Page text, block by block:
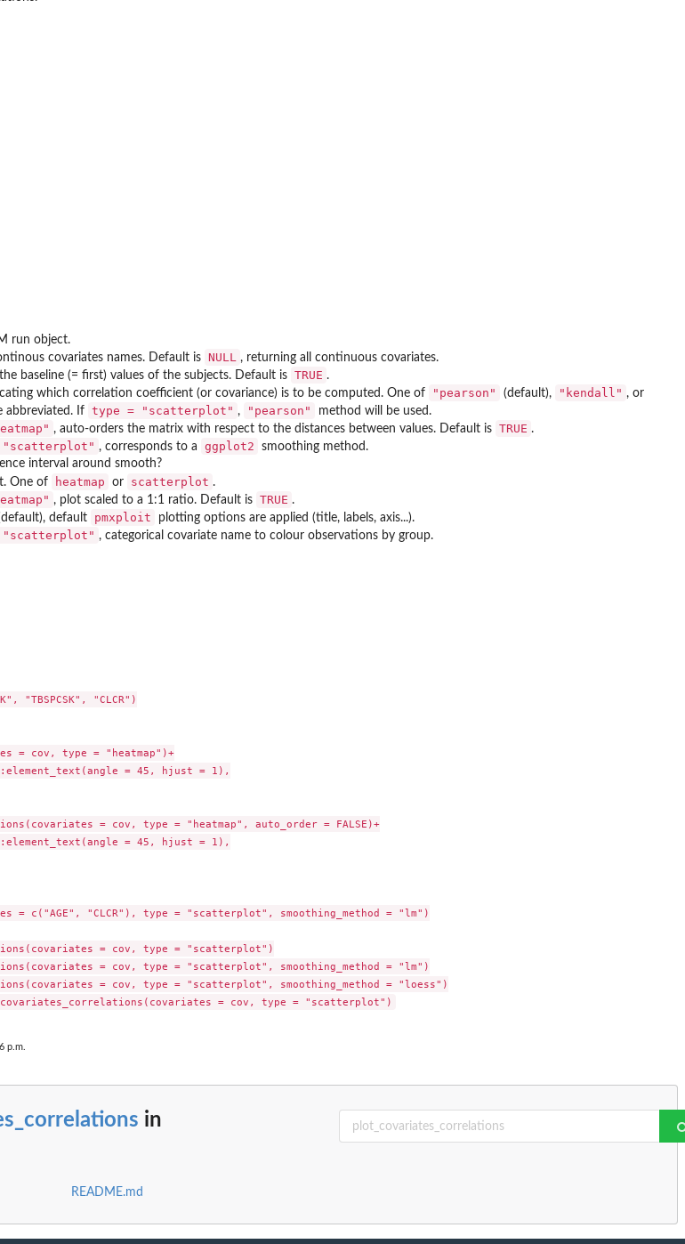
run object.
covariates names. Default is NULL , returning all continuous covariates.
baseline (= first) values of the subjects. Default is TRUE .
which correlation coefficient (or covariance) is to be computed. One of "pearson" (default), "kendall" , or
abbreviated. If type = "scatterplot" , "pearson" method will be used.
, auto-orders the matrix with respect to the distances between values. Default is TRUE .
"scatterplot" , corresponds to a ggplot2 smoothing method.
interval around smooth?
One of heatmap or scatterplot .
, plot scaled to a 1:1 ratio. Default is TRUE .
default pmxploit plotting options are applied (title, labels, axis...).
"scatterplot" , categorical covariate name to colour observations by group.
"TBSPCSK", "CLCR")
= cov, type = "heatmap")+
= 45, hjust = 1),
= cov, type = "heatmap", auto_order = FALSE)+
= 45, hjust = 1),
= c("AGE", "CLCR"), type = "scatterplot", smoothing_method = "lm")
= cov, type = "scatterplot")
= cov, type = "scatterplot", smoothing_method = "lm")
= cov, type = "scatterplot", smoothing_method = "loess")
p.m.
in
README.md